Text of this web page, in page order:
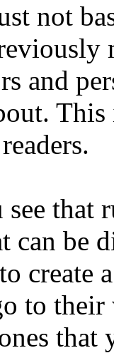
not
and
see
can be
create
to their